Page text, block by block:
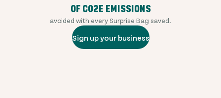
OF CO2E EMISSIONS
avoided with every Surprise Bag saved.
Sign up your business